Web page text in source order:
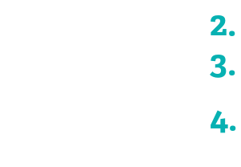
2.
3.
4.